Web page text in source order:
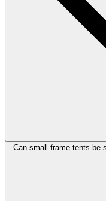
Can small frame tents be